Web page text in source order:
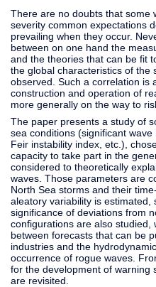
There are no doubts that some
severity common expectations
prevailing when they occur.
between on one hand the
and the theories that can be fit
the global characteristics of the
observed. Such a correlation is
construction and operation of
more generally on the way to
The paper presents a study of
sea conditions (significant
Feir instability index, etc.),
capacity to take part in the
considered to theoretically
waves. Those parameters are
North Sea storms and their
aleatory variability is estimated,
significance of deviations from
configurations are also studied,
between forecasts that can be
industries and the
occurrence of rogue waves.
for the development of warning
are revisited.